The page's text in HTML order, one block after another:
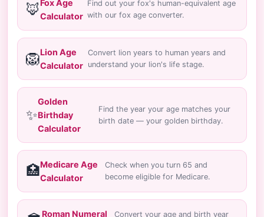
🦊 Fox Age
Calculator
Find out your fox's human-equivalent age
with our fox age converter.
🦁Lion Age
Calculator
Convert lion years to human years and
understand your lion's life stage.
✨
Golden
Birthday
Calculator
Find the year your age matches your
birth date — your golden birthday.
🏥Medicare Age
Calculator
Check when you turn 65 and
become eligible for Medicare.
Roman Numeral
Convert your age and birth year